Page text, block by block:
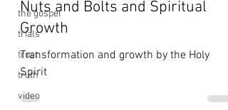
the gospel
trials
trust
truth
video
Nuts and Bolts and Spiritual
Growth
Transformation and growth by the Holy